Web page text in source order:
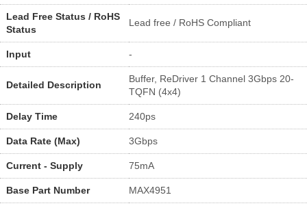
Lead Free Status / RoHS
Status
Lead free / RoHS Compliant
Input -
Detailed Description
Buffer, ReDriver 1 Channel 3Gbps 20-
TQFN (4x4)
Delay Time 240ps
Data Rate (Max) 3Gbps
Current - Supply 75mA
Base Part Number MAX4951